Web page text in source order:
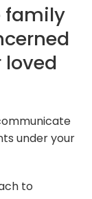
family
under your
to